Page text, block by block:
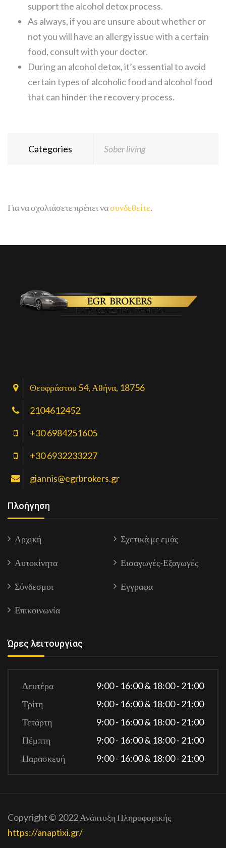
support the alcohol detox process.
As always, if you are unsure about whether or
not you will have an allergy issue with a certain
food, consult with your doctor.
During an alcohol detox, it’s essential to avoid
certain types of alcoholic food and alcohol food
that can hinder the recovery process.
Categories Sober living
Για να σχολιάσετε πρέπει νασυνδεθείτε.
Θεοφράστου 54, Αθήνα, 18756
2104612452
+30 6984251605
+30 6932233227
giannis@egrbrokers.gr
Πλοήγηση
Αρχική Σχετικά με εμάς
Αυτοκίνητα Εισαγωγές-Εξαγωγές
Σύνδεσμοι Εγγραφα
Επικοινωνία
Ώρες λειτουργίας
Δευτέρα
9:00 - 16:00 & 18:00 - 21:00
Τρίτη
9:00 - 16:00 & 18:00 - 21:00
Τετάρτη
9:00 - 16:00 & 18:00 - 21:00
Πέμπτη
9:00 - 16:00 & 18:00 - 21:00
Παρασκευή
9:00 - 16:00 & 18:00 - 21:00
Copyright © 2022 Ανάπτυξη Πληροφορικής
https://anaptixi.gr/